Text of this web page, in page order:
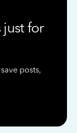
for
posts,